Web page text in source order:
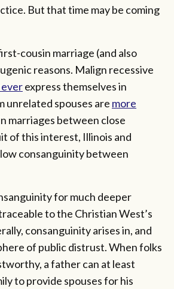
But that time may be coming
cousin marriage (and also
reasons. Malign recessive
express themselves in
unrelated spouses are more
marriages between close
of this interest, Illinois and
consanguinity between
for much deeper
to the Christian West’s
consanguinity arises in, and
of public distrust. When folks
a father can at least
to provide spouses for his